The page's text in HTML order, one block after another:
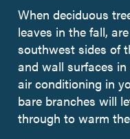
When deciduous
leaves in the fall,
southwest sides of
and wall surfaces
air conditioning in
bare branches will
through to warm